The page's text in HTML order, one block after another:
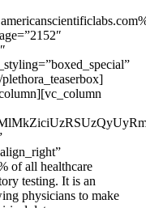
of all healthcare
testing. It is an
physicians to make